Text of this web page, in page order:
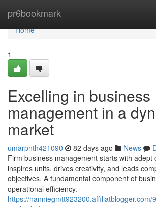
pr6bookmark
Home
Home
1
Excelling in business
management in a
market
umarpnth421090 82 days ago News
Firm business management starts with adept
inspires units, drives creativity, and leads
objectives. A fundamental component of
operational efficiency.
https://nanniegmtt923200.affiliatblogger.com/